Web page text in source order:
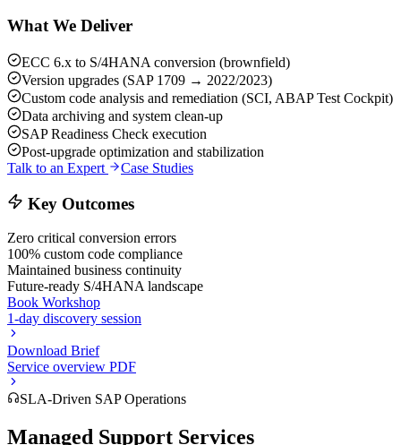
What We Deliver
ECC 6.x to S/4HANA conversion (brownfield)
Version upgrades (SAP 1709 → 2022/2023)
Custom code analysis and remediation (SCI, ABAP Test Cockpit)
Data archiving and system clean-up
SAP Readiness Check execution
Post-upgrade optimization and stabilization
Talk to an Expert
Case Studies
Key Outcomes
Zero critical conversion errors
100% custom code compliance
Maintained business continuity
Future-ready S/4HANA landscape
Book Workshop
1-day discovery session
Download Brief
Service overview PDF
SLA-Driven SAP Operations
Managed Support Services